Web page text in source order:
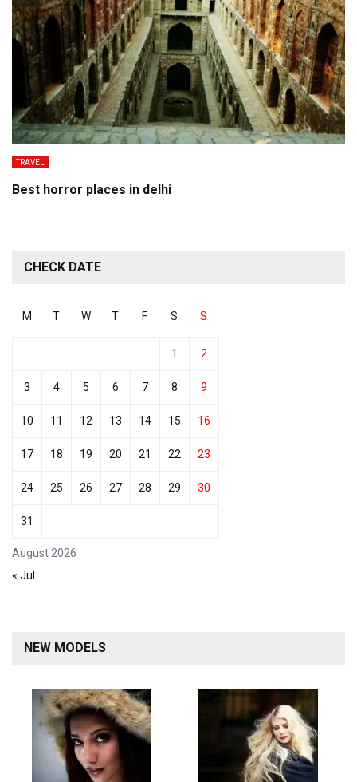
TRAVEL
Best horror places in delhi
CHECK DATE
August 2026
M T W T F S S
1 2
3 4 5 6 7 8 9
10 11 12 13 14 15 16
17 18 19 20 21 22 23
24 25 26 27 28 29 30
31
« Jul
NEW MODELS